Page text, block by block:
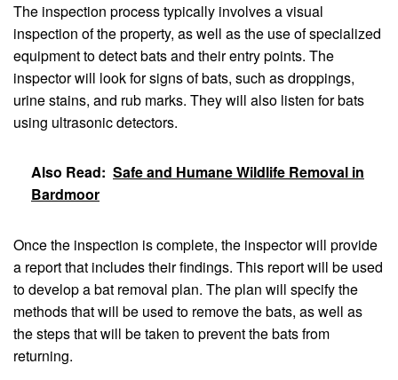
The inspection process typically involves a visual
inspection of the property, as well as the use of specialized
equipment to detect bats and their entry points. The
inspector will look for signs of bats, such as droppings,
urine stains, and rub marks. They will also listen for bats
using ultrasonic detectors.
Also Read: Safe and Humane Wildlife Removal in
Bardmoor
Once the inspection is complete, the inspector will provide
a report that includes their findings. This report will be used
to develop a bat removal plan. The plan will specify the
methods that will be used to remove the bats, as well as
the steps that will be taken to prevent the bats from
returning.